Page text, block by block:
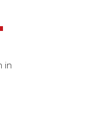
in